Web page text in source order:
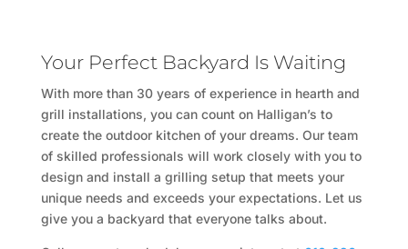
Your Perfect Backyard Is Waiting
With more than 30 years of experience in hearth and
grill installations, you can count on Halligan’s to
create the outdoor kitchen of your dreams. Our team
of skilled professionals will work closely with you to
design and install a grilling setup that meets your
unique needs and exceeds your expectations. Let us
give you a backyard that everyone talks about.